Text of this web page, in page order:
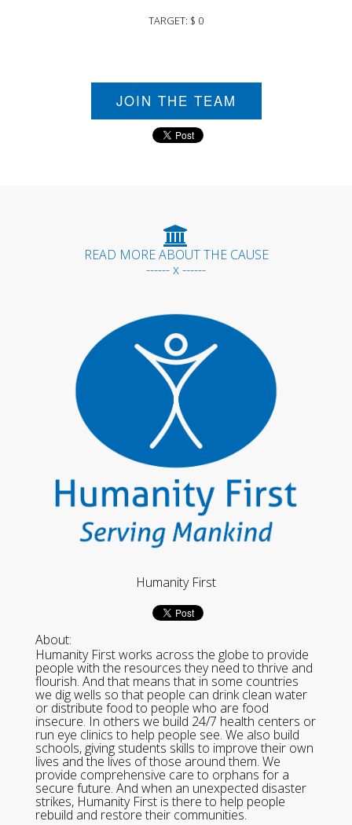
TARGET: $ 0
JOIN THE TEAM
READ MORE ABOUT THE CAUSE
------ x ------
Humanity First
About:
Humanity First works across the globe to provide
people with the resources they need to thrive and
flourish. And that means that in some countries
we dig wells so that people can drink clean water
or distribute food to people who are food
insecure. In others we build 24/7 health centers or
run eye clinics to help people see. We also build
schools, giving students skills to improve their own
lives and the lives of those around them. We
provide comprehensive care to orphans for a
secure future. And when an unexpected disaster
strikes, Humanity First is there to help people
rebuild and restore their communities.